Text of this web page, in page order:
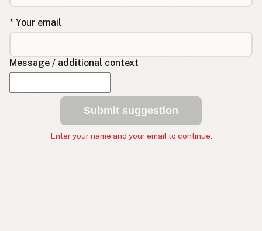
* Your email
Message / additional context
Submit suggestion
Enter your name and your email to continue.